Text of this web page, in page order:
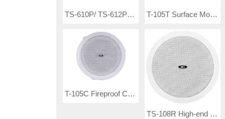
TS-610P/ TS-612P/ TS-615P Active Professional Speaker T-105T Surface Mount Ceiling Speaker
T-105C Fireproof Ceiling Speaker
TS-108R High-end Conference Ceiling Speaker (With Frequency Divider)